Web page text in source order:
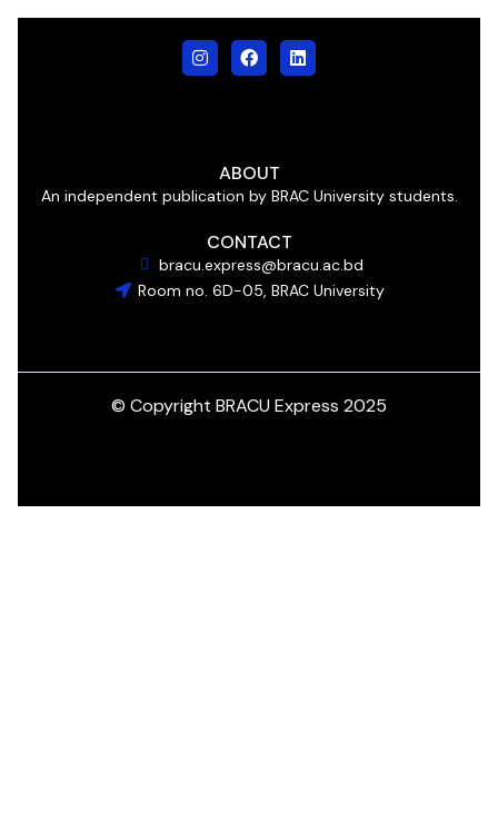
ABOUT
An independent publication by BRAC University students.
CONTACT
bracu.express@bracu.ac.bd
Room no. 6D-05, BRAC University
© Copyright BRACU Express 2025